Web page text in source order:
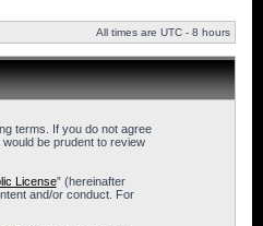
All times are UTC - 8 hours
terms. If you do not agree
be prudent to review
License” (hereinafter
and/or conduct. For